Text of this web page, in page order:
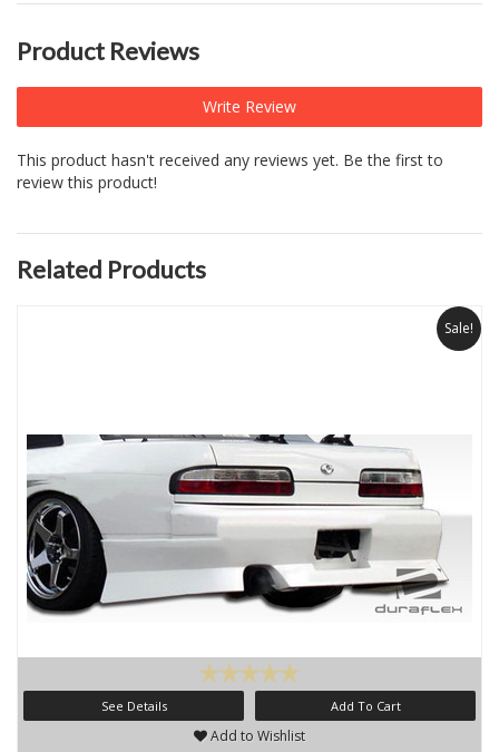
Product Reviews
Write Review
This product hasn't received any reviews yet. Be the first to
review this product!
Related Products
Sale!
See Details Add To Cart
Add to Wishlist